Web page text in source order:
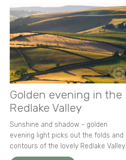
Golden evening in the
Redlake Valley
Sunshine and shadow - golden
evening light picks out the folds and
contours of the lovely Redlake Valley.